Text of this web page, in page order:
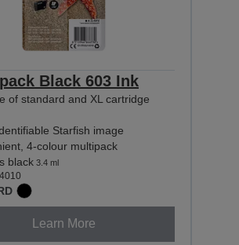
Black 603 Ink
of standard and XL cartridge
Starfish image
4-colour multipack
black 3.4 ml
Learn More